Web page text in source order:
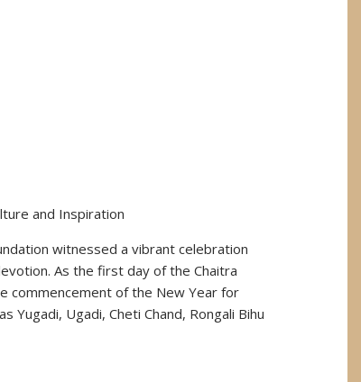
and Inspiration
witnessed a vibrant celebration
As the first day of the Chaitra
commencement of the New Year for
Yugadi, Ugadi, Cheti Chand, Rongali Bihu